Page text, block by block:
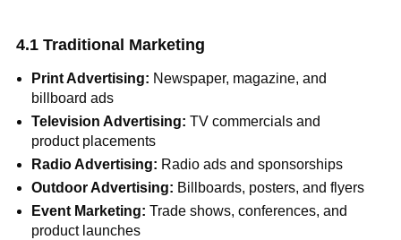
4.1 Traditional Marketing
Print Advertising: Newspaper, magazine, and
billboard ads
Television Advertising:TV commercials and
product placements
Radio Advertising: Radio ads and sponsorships
Outdoor Advertising: Billboards, posters, and flyers
Event Marketing: Trade shows, conferences, and
product launches